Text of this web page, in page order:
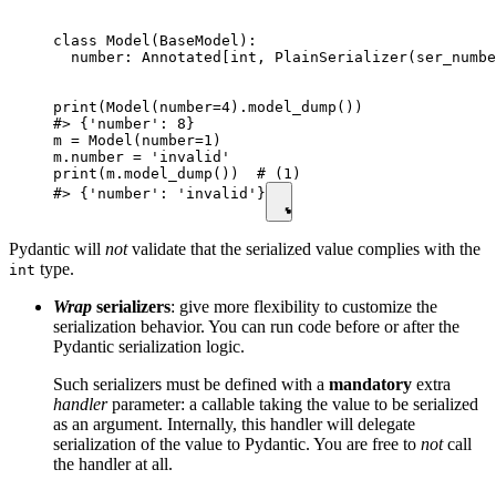
class Model(BaseModel):
number: Annotated[int,
print(Model(number=4).model_dump())
#> {'number': 8}
m = Model(number=1)
m.number = 'invalid'
print(m.model_dump())  # (1)
#> {'number': 'invalid'}
Pydantic will notvalidate that the serialized value complies with the
int type.
Wrap serializers: give more flexibility to customize the
serialization behavior. You can run code before or after the
Pydantic serialization logic.
Such serializers must be defined with a mandatory extra
handlerparameter: a callable taking the value to be serialized
as an argument. Internally, this handler will delegate
serialization of the value to Pydantic. You are free to notcall
the handler at all.